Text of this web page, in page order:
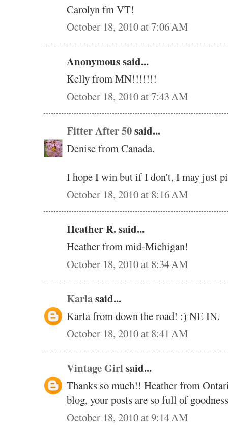
Carolyn fm VT!
October 18, 2010 at 7:06 AM
Anonymous said...
Kelly from MN!!!!!!!
October 18, 2010 at 7:43 AM
Fitter After 50said...
Denise from Canada.
I hope I win but if I don't, I may just
October 18, 2010 at 8:16 AM
Heather R. said...
Heather from mid-Michigan!
October 18, 2010 at 8:34 AM
Karlasaid...
Karla from down the road! :) NE IN.
October 18, 2010 at 8:41 AM
Vintage Girl said...
Thanks so much!! Heather from
blog, your posts are so full of
October 18, 2010 at 9:14 AM